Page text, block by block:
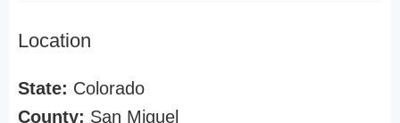
Location
State: Colorado
County: San Miguel